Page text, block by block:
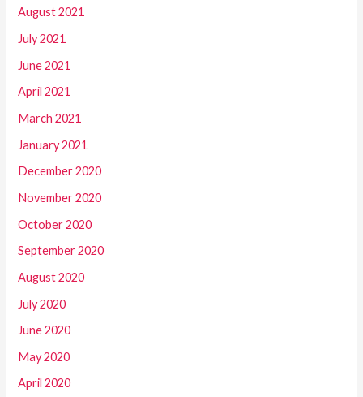
August 2021
July 2021
June 2021
April 2021
March 2021
January 2021
December 2020
November 2020
October 2020
September 2020
August 2020
July 2020
June 2020
May 2020
April 2020